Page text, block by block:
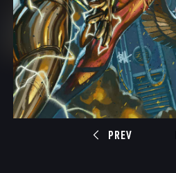
PREV